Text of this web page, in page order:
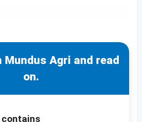
Mundus Agri and read
on.